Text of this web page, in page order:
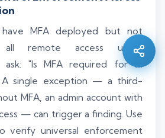
have MFA deployed but not
remote access users.
ask: "Is MFA required for all
A single exception — a third-
MFA, an admin account with
— can trigger a finding. Use
verify universal enforcement
we begin, could I have